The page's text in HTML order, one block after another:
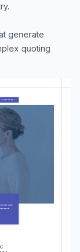
generate
quoting